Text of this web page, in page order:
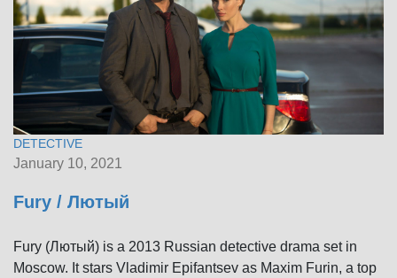
DETECTIVE
January 10, 2021
Fury / Лютый
Fury (Лютый) is a 2013 Russian detective drama set in
Moscow. It stars Vladimir Epifantsev as Maxim Furin, a top